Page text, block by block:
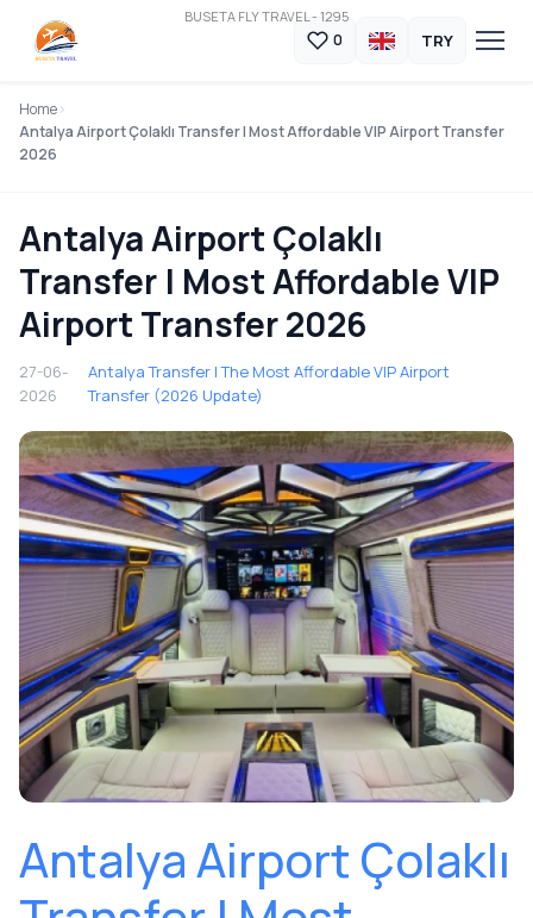
BUSETA FLY TRAVEL - 1295
0 TRY
Home
Antalya Airport Çolaklı Transfer | Most Affordable VIP Airport Transfer
2026
Antalya Airport Çolaklı
Transfer | Most Affordable VIP
Airport Transfer 2026
27-06-
2026
Antalya Transfer | The Most Affordable VIP Airport
Transfer (2026 Update)
Antalya Airport Çolaklı